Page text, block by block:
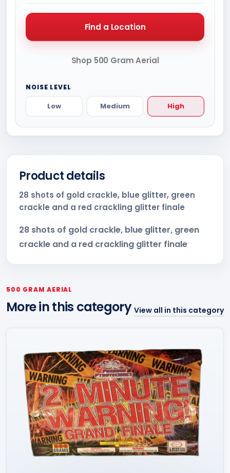
Find a Location
Shop 500 Gram Aerial
NOISE LEVEL
Low Medium High
Product details
28 shots of gold crackle, blue glitter, green
crackle and a red crackling glitter finale
28 shots of gold crackle, blue glitter, green
crackle and a red crackling glitter finale
500 GRAM AERIAL
More in this category View all in this category